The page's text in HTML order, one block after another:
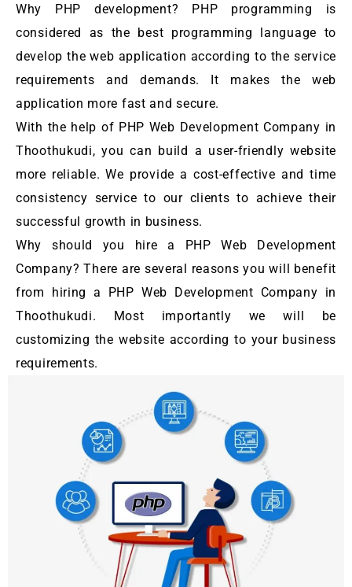
Why PHP development? PHP programming is
considered as the best programming language to
develop the web application according to the service
requirements and demands. It makes the web
application more fast and secure.
With the help of PHP Web Development Company in
Thoothukudi, you can build a user-friendly website
more reliable. We provide a cost-effective and time
consistency service to our clients to achieve their
successful growth in business.
Why should you hire a PHP Web Development
Company? There are several reasons you will benefit
from hiring a PHP Web Development Company in
Thoothukudi. Most importantly we will be
customizing the website according to your business
requirements.